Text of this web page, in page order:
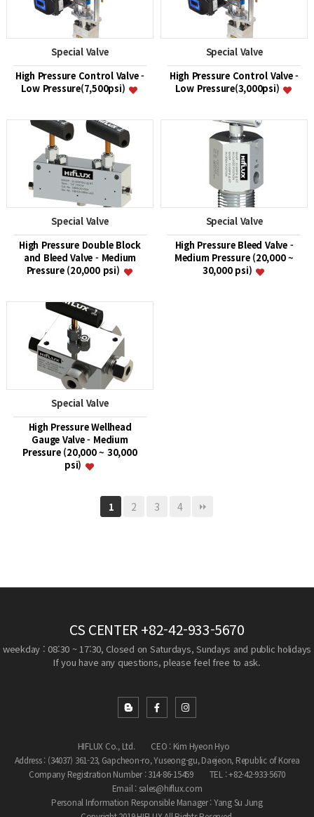
Special Valve
High Pressure Control Valve -
Low Pressure(7,500psi)
Special Valve
High Pressure Control Valve -
Low Pressure(3,000psi)
Special Valve
High Pressure Double Block
and Bleed Valve - Medium
Pressure (20,000 psi)
Special Valve
High Pressure Bleed Valve -
Medium Pressure (20,000 ~
30,000 psi)
Special Valve
High Pressure Wellhead
Gauge Valve - Medium
Pressure (20,000 ~ 30,000
psi)
1 2 3 4
CS CENTER +82-42-933-5670
weekday : 08:30 ~ 17:30, Closed on Saturdays, Sundays and public holidays
If you have any questions, please feel free to ask.
HIFLUX Co., Ltd.
CEO : Kim Hyeon Hyo
Address : (34037) 361-23, Gapcheon-ro, Yuseong-gu, Daejeon, Republic of Korea
Company Registration Number : 314-86-15459
TEL : +82-42-933-5670
Email : sales@hiflux.com
Personal Information Responsible Manager : Yang Su Jung